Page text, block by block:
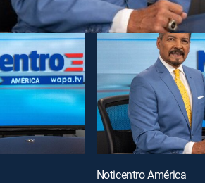
Noticentro América